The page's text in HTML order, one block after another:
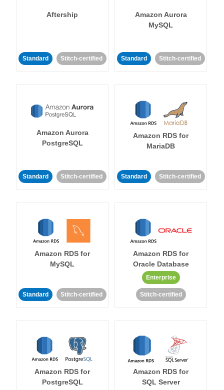
Aftership
Standard Stitch-certified
Amazon Aurora
MySQL
Standard Stitch-certified
Amazon Aurora
PostgreSQL
Standard Stitch-certified
Amazon RDS for
MariaDB
Standard Stitch-certified
Amazon RDS for
MySQL
Standard Stitch-certified
Amazon RDS for
Oracle Database
Enterprise
Stitch-certified
Amazon RDS for
PostgreSQL
Amazon RDS for
SQL Server